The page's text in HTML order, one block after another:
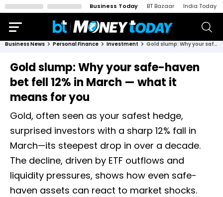
Business Today BT Bazaar India Today
Business News Personal Finance Investment Gold slump: Why your safe-haven bet fell 12% in March — what it means for you
Gold slump: Why your safe-haven
bet fell 12% in March — what it
means for you
Gold, often seen as your safest hedge,
surprised investors with a sharp 12% fall in
March—its steepest drop in over a decade.
The decline, driven by ETF outflows and
liquidity pressures, shows how even safe-
haven assets can react to market shocks.